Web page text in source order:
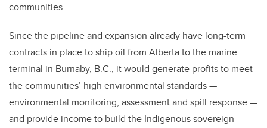
communities.
Since the pipeline and expansion already have long-term
contracts in place to ship oil from Alberta to the marine
terminal in Burnaby, B.C., it would generate profits to meet
the communities’ high environmental standards —
environmental monitoring, assessment and spill response —
and provide income to build the Indigenous sovereign